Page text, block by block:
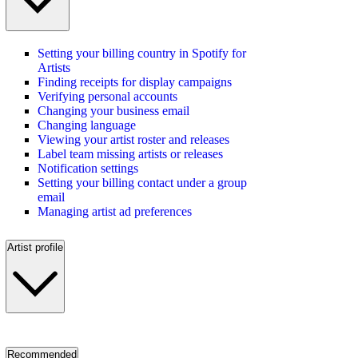
Setting your billing country in Spotify for
Artists
Finding receipts for display campaigns
Verifying personal accounts
Changing your business email
Changing language
Viewing your artist roster and releases
Label team missing artists or releases
Notification settings
Setting your billing contact under a group
email
Managing artist ad preferences
Artist profile
Recommended